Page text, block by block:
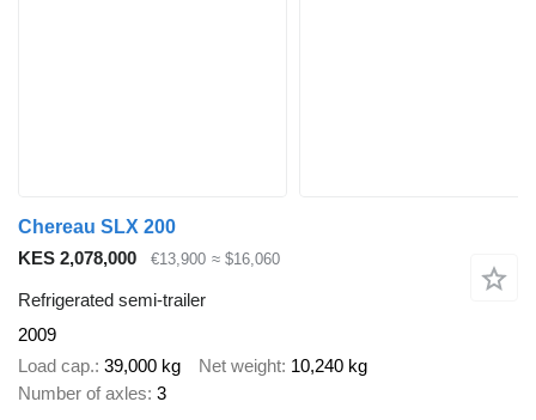
Chereau SLX 200
KES 2,078,000
€13,900 ≈ $16,060
Refrigerated semi-trailer
2009
Load cap. 39,000 kg Net weight 10,240 kg
Number of axles 3